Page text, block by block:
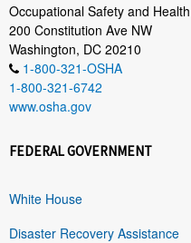
Occupational Safety and
200 Constitution Ave NW
Washington, DC 20210
1-800-321-OSHA
1-800-321-6742
www.osha.gov
FEDERAL GOVERNMENT
White House
Disaster Recovery Assistance